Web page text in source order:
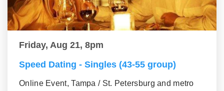
Friday, Aug 21, 8pm
Speed Dating - Singles (43-55 group)
Online Event, Tampa / St. Petersburg and metro